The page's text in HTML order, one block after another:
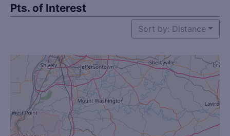
Pts. of Interest
Sort by: Distance